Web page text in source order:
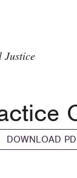
Justice
DOWNLOAD